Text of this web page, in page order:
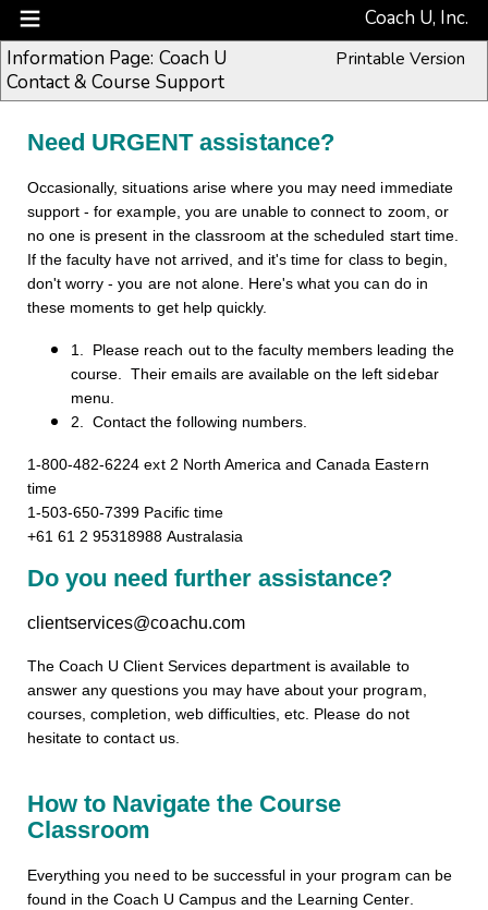
Coach U, Inc.
Information Page: Coach U
Contact & Course Support
Printable Version
Need URGENT assistance?
Occasionally, situations arise where you may need immediate
support - for example, you are unable to connect to zoom, or
no one is present in the classroom at the scheduled start time.
If the faculty have not arrived, and it's time for class to begin,
don't worry - you are not alone. Here's what you can do in
these moments to get help quickly.
1. Please reach out to the faculty members leading the
course. Their emails are available on the left sidebar
menu.
2. Contact the following numbers.
1-800-482-6224 ext 2 North America and Canada Eastern
time
1-503-650-7399 Pacific time
+61 61 2 95318988 Australasia
Do you need further assistance?
clientservices@coachu.com
The Coach U Client Services department is available to
answer any questions you may have about your program,
courses, completion, web difficulties, etc. Please do not
hesitate to contact us.
How to Navigate the Course
Classroom
Everything you need to be successful in your program can be
found in the Coach U Campus and the Learning Center.